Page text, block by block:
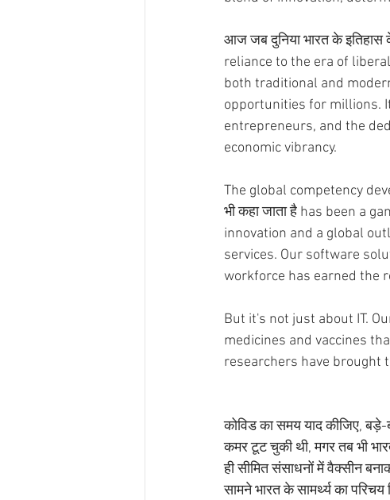
आज जब दुनिया भारत के
reliance to the era of
both traditional and
opportunities for millions.
entrepreneurs, and the
economic vibrancy.
The global competency
भी कहा जाता है has been a
innovation and a global
services. Our software
workforce has earned the
But it's not just about IT.
medicines and vaccines
researchers have brought
कोविड का समय याद कीजिए,
कमर टूट चुकी थी, मगर तब भी
ही सीमित संसाधनों में वैक्सीन
सामने भारत के सामर्थ्य का परिचय